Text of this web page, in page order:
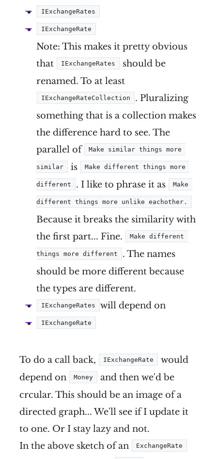
IExchangeRates
IExchangeRate
Note: This makes it pretty obvious
that
IExchangeRates
should be
renamed. To at least
IExchangeRateCollection
. Pluralizing
something that is a collection makes
the difference hard to see. The
parallel of
Make similar things more
similar is Make different things more
different . I like to phrase it as Make
different things more unlike eachother.
Because it breaks the similarity with
the first part... Fine.
Make different
things more different
. The names
should be more different because
the types are different.
IExchangeRates will depend on
IExchangeRate
To do a call back, IExchangeRate
would
depend on
Money
and then we'd be
crcular. This should be an image of a
directed graph... We'll see if I update it
to one. Or I stay lazy and not.
In the above sketch of an
ExchangeRate